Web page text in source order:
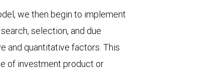
we then begin to implement
selection, and due
and quantitative factors. This
of investment product or